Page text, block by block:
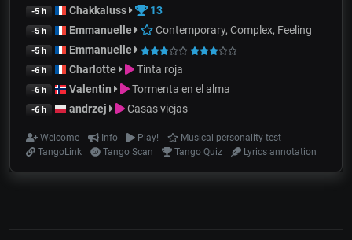
-5 h Chakkaluss 13
-5 h Emmanuelle Contemporary, Complex, Feeling
-5 h Emmanuelle
-6 h Charlotte Tinta roja
-6 h Valentin Tormenta en el alma
-6 h andrzej Casas viejas
Welcome Info Play!
Musical personality test
TangoLink
Tango Scan Tango Quiz Lyrics annotation